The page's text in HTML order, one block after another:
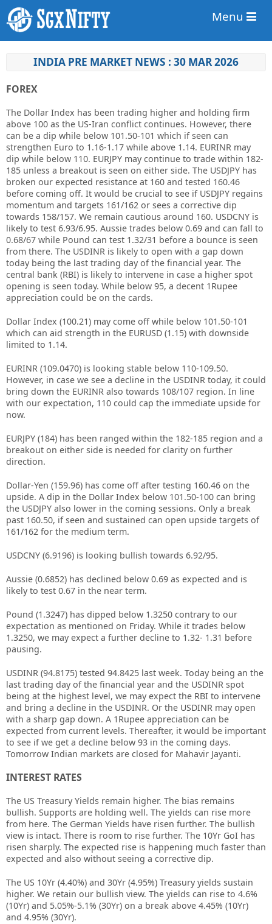
Menu
INDIA PRE MARKET NEWS : 30 MAR 2026
FOREX
The Dollar Index has been trading higher and holding firm
above 100 as the US-Iran conflict continues. However, there
can be a dip while below 101.50-101 which if seen can
strengthen Euro to 1.16-1.17 while above 1.14. EURINR may
dip while below 110. EURJPY may continue to trade within 182-
185 unless a breakout is seen on either side. The USDJPY has
broken our expected resistance at 160 and tested 160.46
before coming off. It would be crucial to see if USDJPY regains
momentum and targets 161/162 or sees a corrective dip
towards 158/157. We remain cautious around 160. USDCNY is
likely to test 6.93/6.95. Aussie trades below 0.69 and can fall to
0.68/67 while Pound can test 1.32/31 before a bounce is seen
from there. The USDINR is likely to open with a gap down
today being the last trading day of the financial year. The
central bank (RBI) is likely to intervene in case a higher spot
opening is seen today. While below 95, a decent 1Rupee
appreciation could be on the cards.
Dollar Index (100.21) may come off while below 101.50-101
which can aid strength in the EURUSD (1.15) with downside
limited to 1.14.
EURINR (109.0470) is looking stable below 110-109.50.
However, in case we see a decline in the USDINR today, it could
bring down the EURINR also towards 108/107 region. In line
with our expectation, 110 could cap the immediate upside for
now.
EURJPY (184) has been ranged within the 182-185 region and a
breakout on either side is needed for clarity on further
direction.
Dollar-Yen (159.96) has come off after testing 160.46 on the
upside. A dip in the Dollar Index below 101.50-100 can bring
the USDJPY also lower in the coming sessions. Only a break
past 160.50, if seen and sustained can open upside targets of
161/162 for the medium term.
USDCNY (6.9196) is looking bullish towards 6.92/95.
Aussie (0.6852) has declined below 0.69 as expected and is
likely to test 0.67 in the near term.
Pound (1.3247) has dipped below 1.3250 contrary to our
expectation as mentioned on Friday. While it trades below
1.3250, we may expect a further decline to 1.32- 1.31 before
pausing.
USDINR (94.8175) tested 94.8425 last week. Today being an the
last trading day of the financial year and the USDINR spot
being at the highest level, we may expect the RBI to intervene
and bring a decline in the USDINR. Or the USDINR may open
with a sharp gap down. A 1Rupee appreciation can be
expected from current levels. Thereafter, it would be important
to see if we get a decline below 93 in the coming days.
Tomorrow Indian markets are closed for Mahavir Jayanti.
INTEREST RATES
The US Treasury Yields remain higher. The bias remains
bullish. Supports are holding well. The yields can rise more
from here. The German Yields have risen further. The bullish
view is intact. There is room to rise further. The 10Yr GoI has
risen sharply. The expected rise is happening much faster than
expected and also without seeing a corrective dip.
The US 10Yr (4.40%) and 30Yr (4.95%) Treasury yields sustain
higher. We retain our bullish view. The yields can rise to 4.6%
(10Yr) and 5.05%-5.1% (30Yr) on a break above 4.45% (10Yr)
and 4.95% (30Yr).